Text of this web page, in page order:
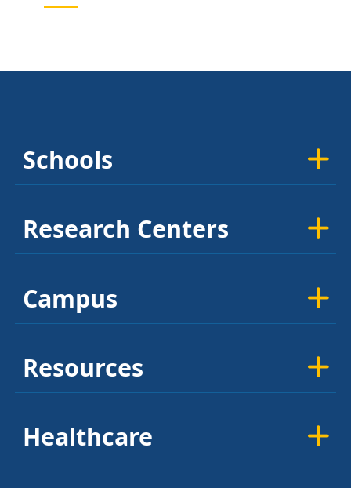
Schools
Research Centers
Campus
Resources
Healthcare